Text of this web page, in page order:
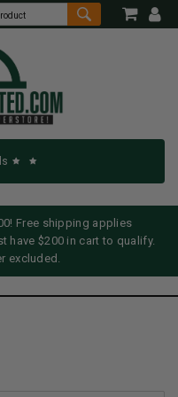
Free shipping applies
have $200 in cart to qualify.
excluded.